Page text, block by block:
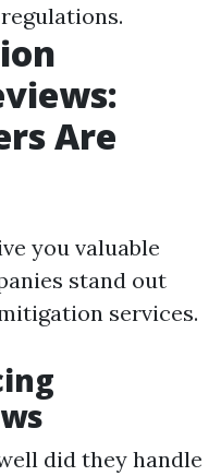
Are
you valuable
stand out
services.
did they handle